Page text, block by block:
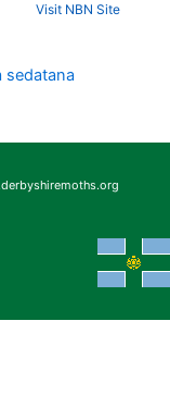
Visit NBN Site